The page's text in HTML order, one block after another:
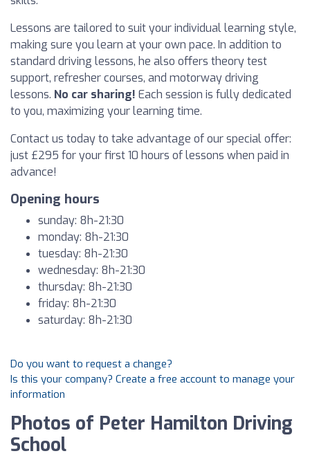
Lessons are tailored to suit your individual learning style,
making sure you learn at your own pace. In addition to
standard driving lessons, he also offers theory test
support, refresher courses, and motorway driving
lessons. No car sharing! Each session is fully dedicated
to you, maximizing your learning time.
Contact us today to take advantage of our special offer:
just £295 for your first 10 hours of lessons when paid in
advance!
Opening hours
sunday: 8h-21:30
monday: 8h-21:30
tuesday: 8h-21:30
wednesday: 8h-21:30
thursday: 8h-21:30
friday: 8h-21:30
saturday: 8h-21:30
Do you want to request a change?
Is this your company? Create a free account to manage your
information
Photos of Peter Hamilton Driving
School